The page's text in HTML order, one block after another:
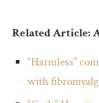
Related Article:
“Harmless”
with